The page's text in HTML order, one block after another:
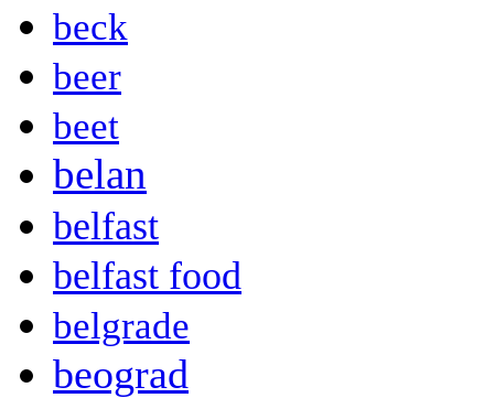
beck
beer
beet
belan
belfast
belfast food
belgrade
beograd